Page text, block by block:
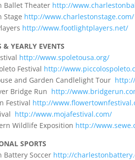
Ballet Theater http://
Stage http://www.charlestonstage.com/
http://www.footlightplayers.net/
& YEARLY EVENTS
http://www.spoletousa.org/
Festival http://
and Garden Candlelight Tour
Bridge Run http://
Festival http://
http://www.mojafestival.com/
Wildlife Exposition http://
SPORTS
Battery Soccer http://